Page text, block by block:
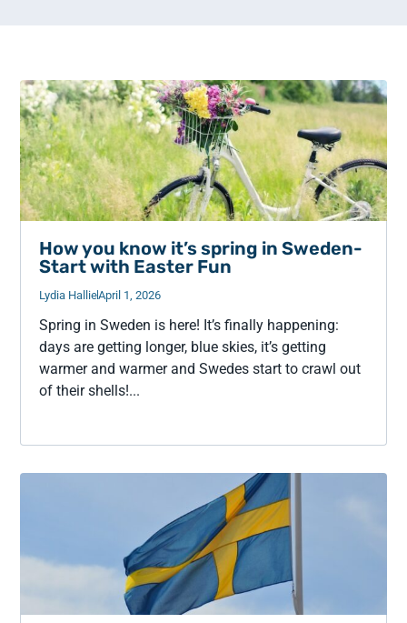
How you know it’s spring in Sweden-
Start with Easter Fun
Lydia HallieApril 1, 2026
Spring in Sweden is here! It’s finally happening:
days are getting longer, blue skies, it’s getting
warmer and warmer and Swedes start to crawl out
of their shells!...